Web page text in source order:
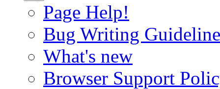
Page Help!
Bug Writing
What's new
Browser Support